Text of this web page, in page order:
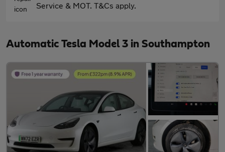
Service & MOT. T&Cs apply.
Automatic Tesla Model 3 in Southampton